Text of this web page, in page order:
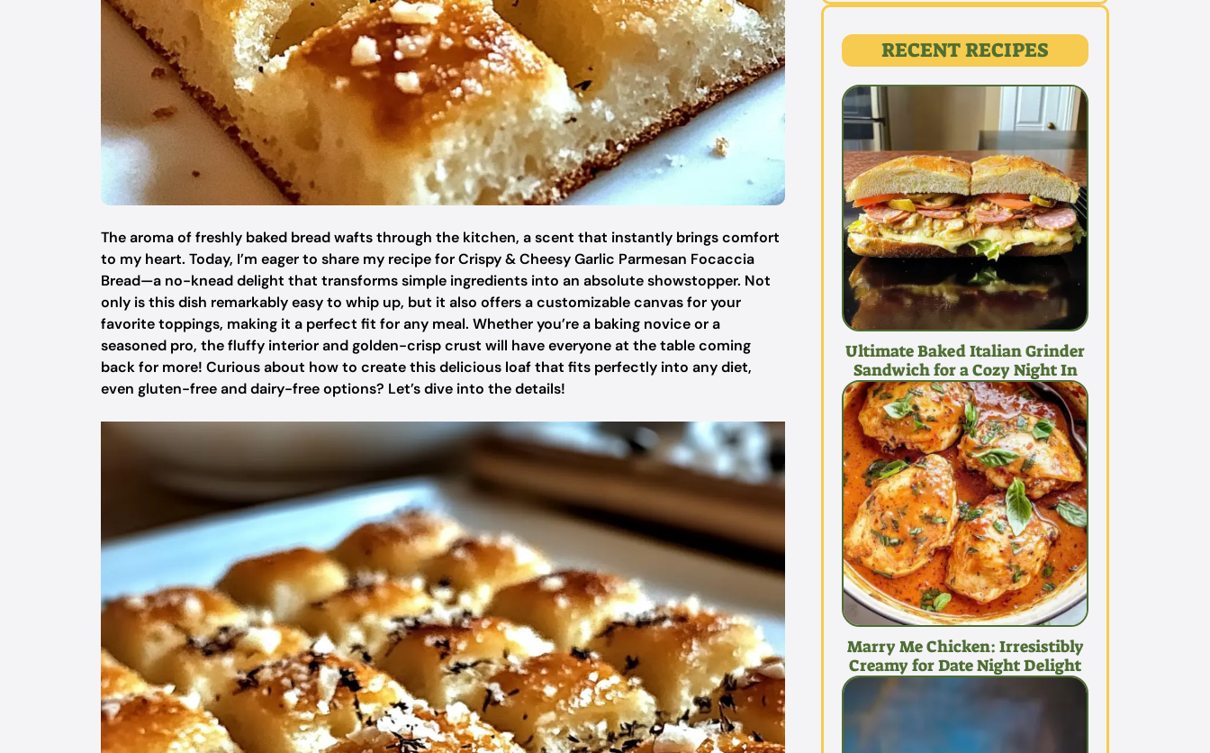
The aroma of freshly baked bread wafts through the kitchen, a scent that instantly brings comfort
to my heart. Today, I’m eager to share my recipe for Crispy & Cheesy Garlic Parmesan Focaccia
Bread—a no-knead delight that transforms simple ingredients into an absolute showstopper. Not
only is this dish remarkably easy to whip up, but it also offers a customizable canvas for your
favorite toppings, making it a perfect fit for any meal. Whether you’re a baking novice or a
seasoned pro, the fluffy interior and golden-crisp crust will have everyone at the table coming
back for more! Curious about how to create this delicious loaf that fits perfectly into any diet,
even gluten-free and dairy-free options? Let’s dive into the details!
RECENT RECIPES
Ultimate Baked Italian Grinder
Sandwich for a Cozy Night In
Marry Me Chicken: Irresistibly
Creamy for Date Night Delight